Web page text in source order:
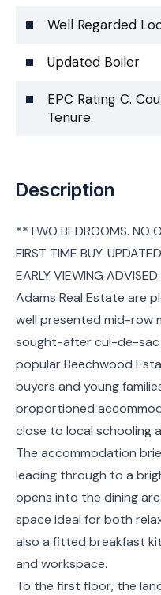
Well Regarded
Updated Boiler
EPC Rating C.
Tenure.
Description
**TWO BEDROOMS. NO
FIRST TIME BUY.
EARLY VIEWING
Adams Real Estate are
well presented mid-row
sought-after cul-de-
popular Beechwood
buyers and young
proportioned
close to local schooling
The accommodation
leading through to a
opens into the dining
space ideal for both
also a fitted breakfast
and workspace.
To the first floor, the